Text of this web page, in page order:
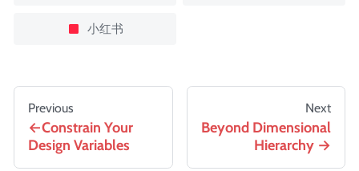
小红书
Previous
Constrain Your
Design Variables
Next
Beyond Dimensional
Hierarchy